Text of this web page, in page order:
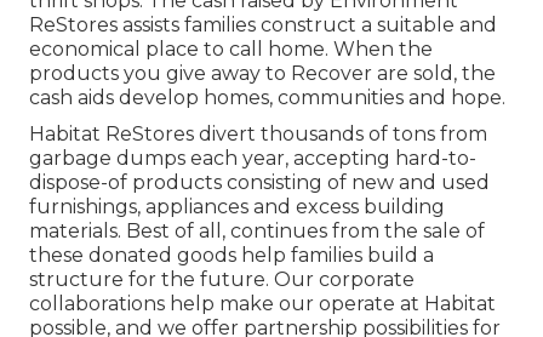
ReStores assists families construct a suitable and
economical place to call home. When the
products you give away to Recover are sold, the
cash aids develop homes, communities and hope.
Habitat ReStores divert thousands of tons from
garbage dumps each year, accepting hard-to-
dispose-of products consisting of new and used
furnishings, appliances and excess building
materials. Best of all, continues from the sale of
these donated goods help families build a
structure for the future. Our corporate
collaborations help make our operate at Habitat
possible, and we offer partnership possibilities for